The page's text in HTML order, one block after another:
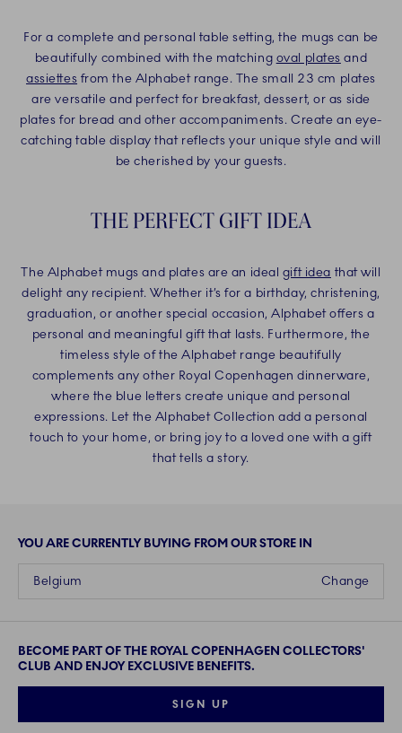
For a complete and personal table setting, the mugs can be
beautifully combined with the matching oval plates and
assiettes from the Alphabet range. The small 23 cm plates
are versatile and perfect for breakfast, dessert, or as side
plates for bread and other accompaniments. Create an eye-
catching table display that reflects your unique style and will
be cherished by your guests.
THE PERFECT GIFT IDEA
The Alphabet mugs and plates are an ideal gift idea that will
delight any recipient. Whether it’s for a birthday, christening,
graduation, or another special occasion, Alphabet offers a
personal and meaningful gift that lasts. Furthermore, the
timeless style of the Alphabet range beautifully
complements any other Royal Copenhagen dinnerware,
where the blue letters create unique and personal
expressions. Let the Alphabet Collection add a personal
touch to your home, or bring joy to a loved one with a gift
that tells a story.
YOU ARE CURRENTLY BUYING FROM OUR STORE IN
Change
Belgium
BECOME PART OF THE ROYAL COPENHAGEN COLLECTORS'
CLUB AND ENJOY EXCLUSIVE BENEFITS.
SIGN UP